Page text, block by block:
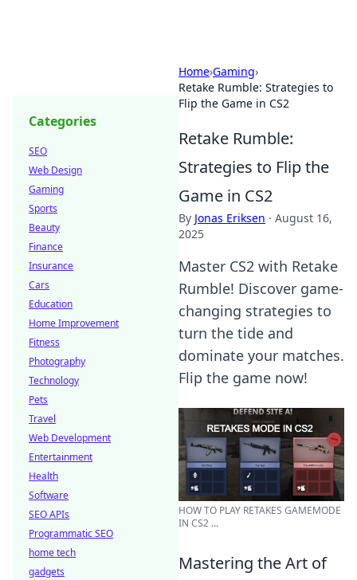
Home›Gaming›
Retake Rumble: Strategies to
Flip the Game in CS2
Retake Rumble:
Strategies to Flip the
Game in CS2
By Jonas Eriksen · August 16,
2025
Master CS2 with Retake
Rumble! Discover game-
changing strategies to
turn the tide and
dominate your matches.
Flip the game now!
HOW TO PLAY RETAKES GAMEMODE
IN CS2 ...
Mastering the Art of
Categories
SEO
Web Design
Gaming
Sports
Beauty
Finance
Insurance
Cars
Education
Home Improvement
Fitness
Photography
Technology
Pets
Travel
Web Development
Entertainment
Health
Software
SEO APIs
Programmatic SEO
home tech
gadgets